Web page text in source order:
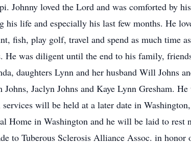
Johnny loved the Lord and was comforted by
life and especially his last few months. He
fish, play golf, travel and spend as much time
was diligent until the end to his family,
daughters Lynn and her husband Will Johns
Jaclyn Johns and Kaye Lynn Gresham. He
will be held at a later date in
in Washington and he will be laid to rest
to Tuberous Sclerosis Alliance Assoc. in honor